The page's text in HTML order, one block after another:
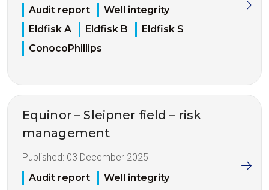
Audit report
Well integrity
Eldfisk A
Eldfisk B
Eldfisk S
ConocoPhillips
Equinor – Sleipner field – risk
management
Published: 03 December 2025
Audit report
Well integrity